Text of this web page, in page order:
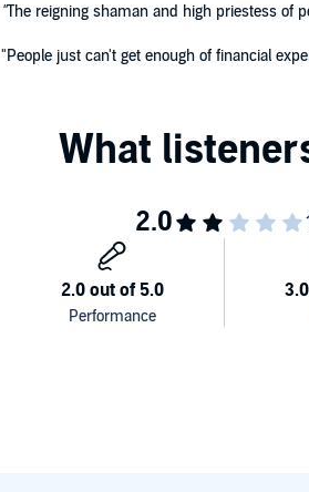
"The reigning shaman and high priestess of
"People just can't get enough of financial